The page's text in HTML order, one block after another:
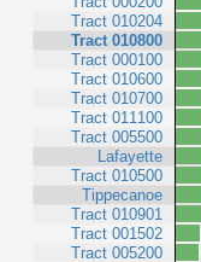
Tract 010204
Tract 010800
Tract 000100
Tract 010600
Tract 010700
Tract 011100
Tract 005500
Lafayette
Tract 010500
Tippecanoe
Tract 010901
Tract 001502
Tract 005200